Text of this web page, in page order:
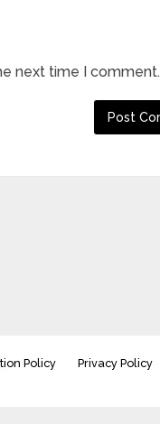
next time I comment.
Policy Privacy Policy